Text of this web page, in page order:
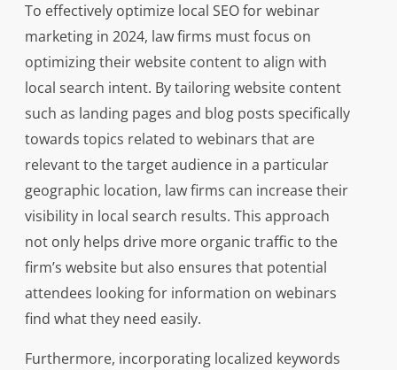
To effectively optimize local SEO for webinar
marketing in 2024, law firms must focus on
optimizing their website content to align with
local search intent. By tailoring website content
such as landing pages and blog posts specifically
towards topics related to webinars that are
relevant to the target audience in a particular
geographic location, law firms can increase their
visibility in local search results. This approach
not only helps drive more organic traffic to the
firm’s website but also ensures that potential
attendees looking for information on webinars
find what they need easily.
Furthermore, incorporating localized keywords